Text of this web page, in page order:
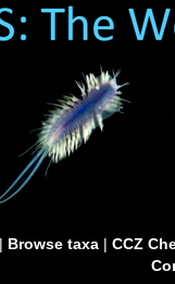
Browse taxa| CCZ